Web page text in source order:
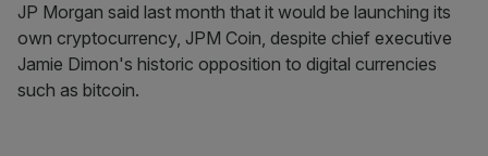
JP Morgan said last month that it would be launching its
own cryptocurrency, JPM Coin, despite chief executive
Jamie Dimon's historic opposition to digital currencies
such as bitcoin.